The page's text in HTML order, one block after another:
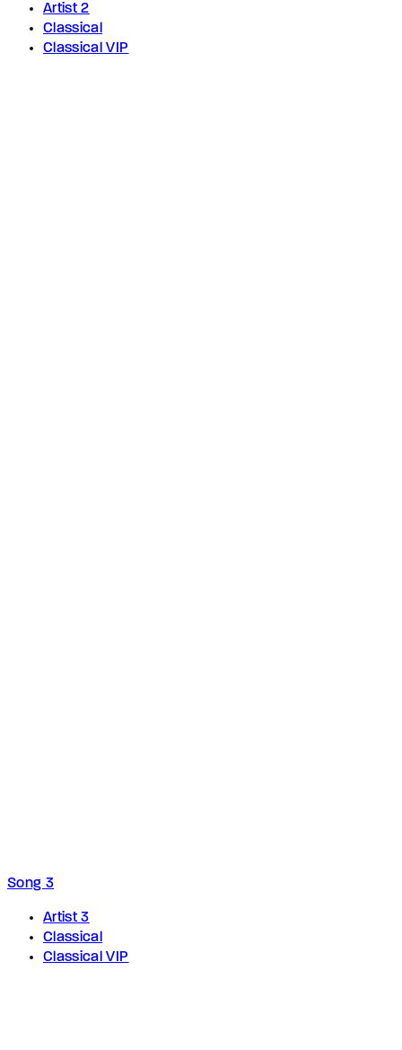
Artist 2
Classical
Classical VIP
Song 3
Artist 3
Classical
Classical VIP